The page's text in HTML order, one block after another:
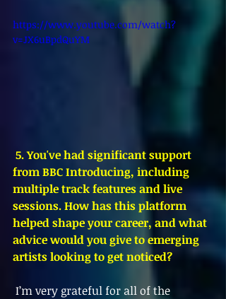
https://www.youtube.com/watch?
v=JX6uBpdQuYM
5. You've had significant support
from BBC Introducing, including
multiple track features and live
sessions. How has this platform
helped shape your career, and what
advice would you give to emerging
artists looking to get noticed?